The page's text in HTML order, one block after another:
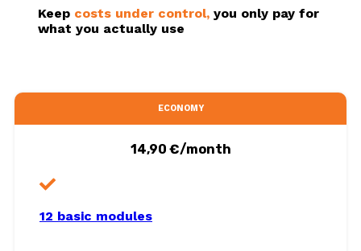
Keep costs under control,you only pay for
what you actually use
ECONOMY
14,90 €/month
12 basic modules